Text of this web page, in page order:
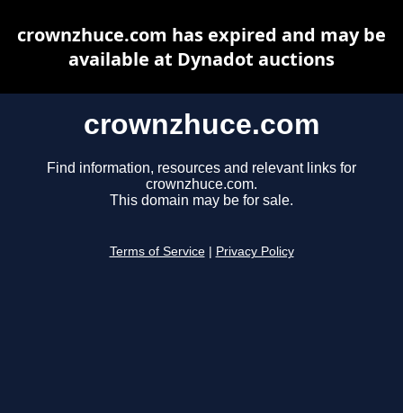
crownzhuce.com
Find information, resources and relevant links for
crownzhuce.com.
This domain may be for sale.
Terms of Service Privacy Policy
crownzhuce.com has expired and may be
available at Dynadot auctions